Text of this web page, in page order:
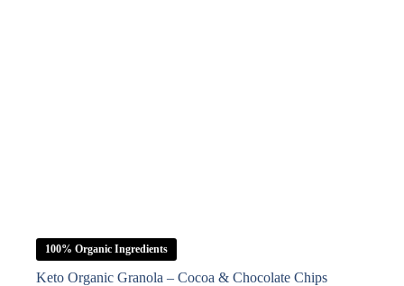
100% Organic Ingredients
Keto Organic Granola – Cocoa & Chocolate Chips